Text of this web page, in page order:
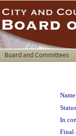
Board and Committees
In
Final